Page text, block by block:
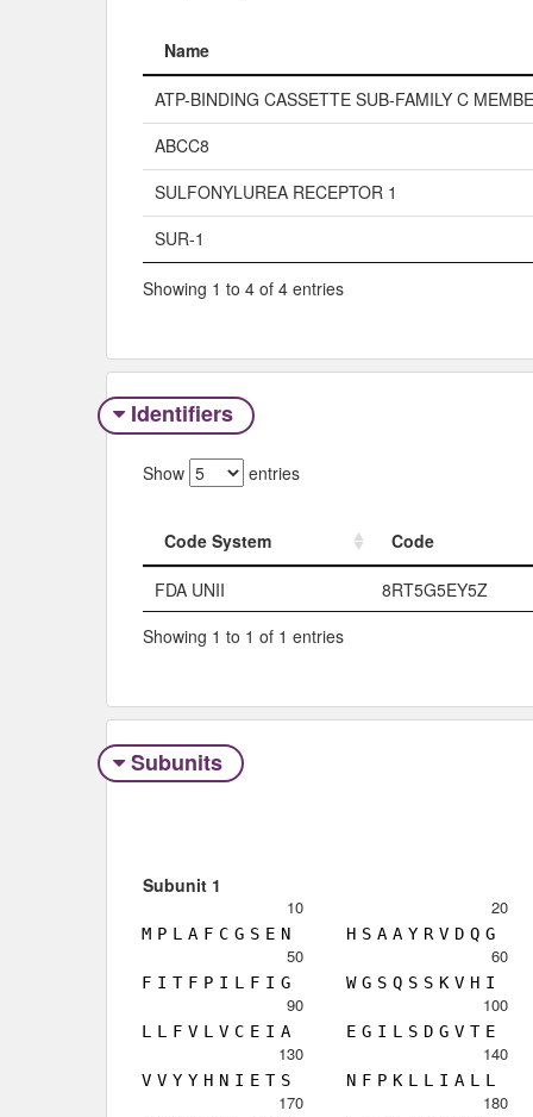
Name
Name
ATP-BINDING CASSETTE SUB-FAMILY C
ABCC8
SULFONYLUREA RECEPTOR 1
SUR-1
Showing 1 to 4 of 4 entries
Identifiers
Show entries
Code System
Code
Code System
Code
FDA UNII
8RT5G5EY5Z
Showing 1 to 1 of 1 entries
Subunits
Subunit 1
10
M P L A F C G S E N
20
H S A A Y R V D Q G
50
F I T F P I L F I G
60
W G S Q S S K V H I
90
L L F V L V C E I A
100
E G I L S D G V T E
130
V V Y Y H N I E T S
140
N F P K L L I A L L
170 180